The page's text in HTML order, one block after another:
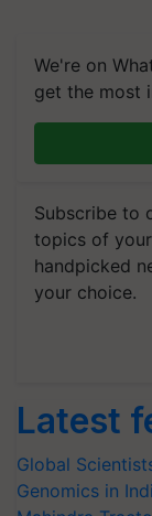
We're on
get the most
Subscribe to
topics of
handpicked
your choice.
Latest
Global
Genomics in